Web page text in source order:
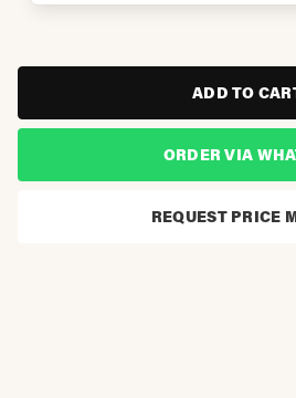
ADD TO
ORDER VIA
REQUEST PRICE